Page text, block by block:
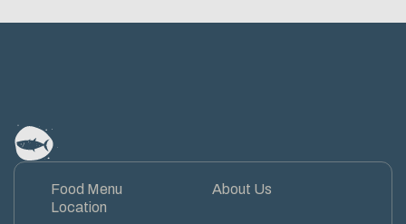
Food Menu
About Us
Location